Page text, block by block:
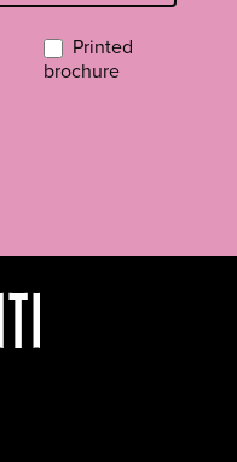
Printed
brochure
YouTubessa
Lahti RSS-feed